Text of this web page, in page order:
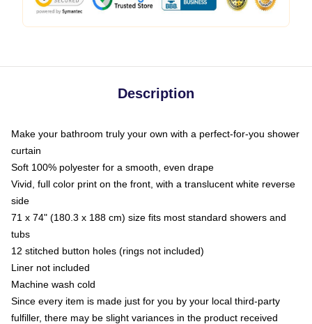
Description
Make your bathroom truly your own with a perfect-for-you shower
curtain
Soft 100% polyester for a smooth, even drape
Vivid, full color print on the front, with a translucent white reverse
side
71 x 74" (180.3 x 188 cm) size fits most standard showers and
tubs
12 stitched button holes (rings not included)
Liner not included
Machine wash cold
Since every item is made just for you by your local third-party
fulfiller, there may be slight variances in the product received